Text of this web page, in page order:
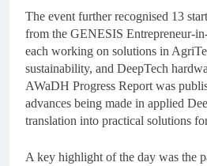
The event further recognised 13
from the GENESIS Entrepreneur-
each working on solutions in
sustainability, and DeepTech
AWaDH Progress Report was
advances being made in applied
translation into practical solutions
A key highlight of the day was the